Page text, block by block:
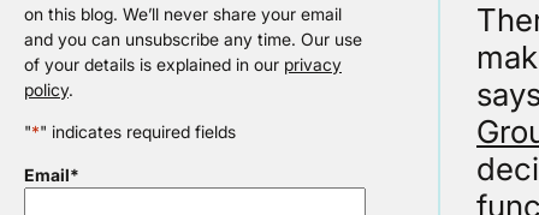
on this blog. We’ll never share your email
and you can unsubscribe any time. Our use
of your details is explained in our privacy
policy.
"*" indicates required fields
Email*